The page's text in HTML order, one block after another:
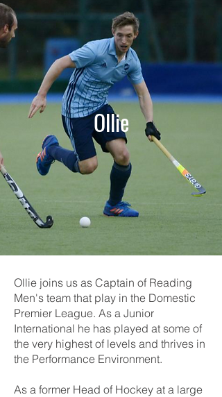
Ollie
Ollie joins us as Captain of Reading
Men's team that play in the Domestic
Premier League. As a Junior
International he has played at some of
the very highest of levels and thrives in
the Performance Environment.
As a former Head of Hockey at a large